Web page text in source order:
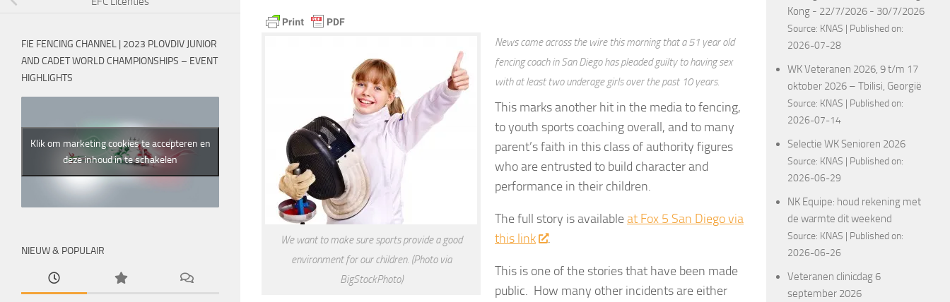
We want to make sure sports provide a good
environment for our children. (Photo via
BigStockPhoto)
News came across the wire this morning that a 51 year old
fencing coach in San Diego has pleaded guilty to having sex
with at least two underage girls over the past 10 years.
This marks another hit in the media to fencing,
to youth sports coaching overall, and to many
parent’s faith in this class of authority figures
who are entrusted to build character and
performance in their children.
The full story is availableat Fox 5 San Diego via
this link
.
This is one of the stories that have been made
public. How many other incidents are either
FIE FENCING CHANNEL | 2023 PLOVDIV JUNIOR
AND CADET WORLD CHAMPIONSHIPS – EVENT
HIGHLIGHTS
Klik om marketing cookies te accepteren en
deze inhoud in te schakelen
NIEUW & POPULAIR
Kong - 22/7/2026 - 30/7/2026
Source: KNAS
Published on:
2026-07-28
WK Veteranen 2026, 9 t/m 17
oktober 2026 – Tbilisi, Georgië
Source: KNAS
Published on:
2026-07-14
Selectie WK Senioren 2026
Source: KNAS
Published on:
2026-06-29
NK Equipe: houd rekening met
de warmte dit weekend
Source: KNAS
Published on:
2026-06-26
Veteranen clinicdag 6
september 2026